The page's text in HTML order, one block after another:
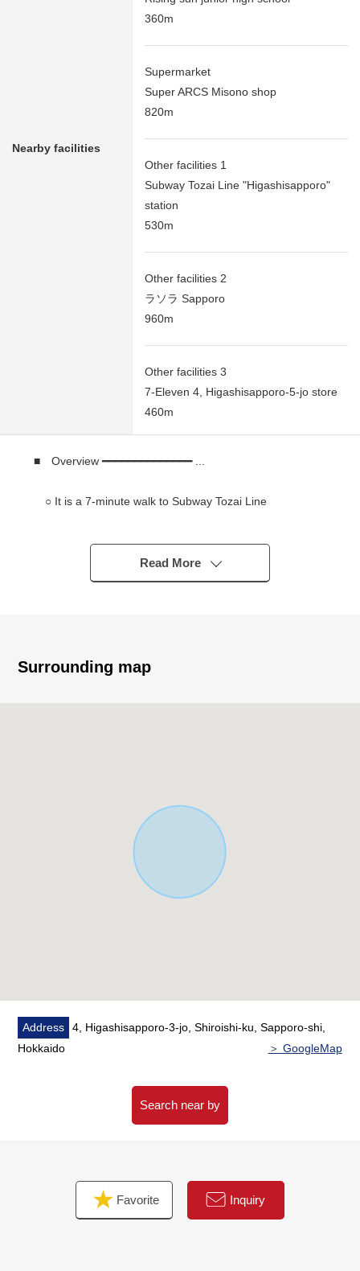
Nearby facilities
360m
Supermarket
Super ARCS Misono shop
820m
Other facilities 1
Subway Tozai Line "Higashisapporo"
station
530m
Other facilities 2
ラソラ Sapporo
960m
Other facilities 3
7-Eleven 4, Higashisapporo-5-jo store
460m
■ Overview ━━━━━━━━━━━━━━ ...
○ It is a 7-minute walk to Subway Tozai Line
○ It is an 8-minute walk to Subway Tozai Line
* It is a 12-minute walk to shopping center "ラソラ
* Authority of Southwest side Nango front road about
* In front road city gas Water Pipes available
(separately gaining over expense required)
* It is not Properties of the with condition to build
You can build it with a favorite house maker.
Read More
Surrounding map
Address
4, Higashisapporo-3-jo, Shiroishi-ku, Sapporo-shi,
Hokkaido
＞ GoogleMap
Search near by
Favorite Inquiry